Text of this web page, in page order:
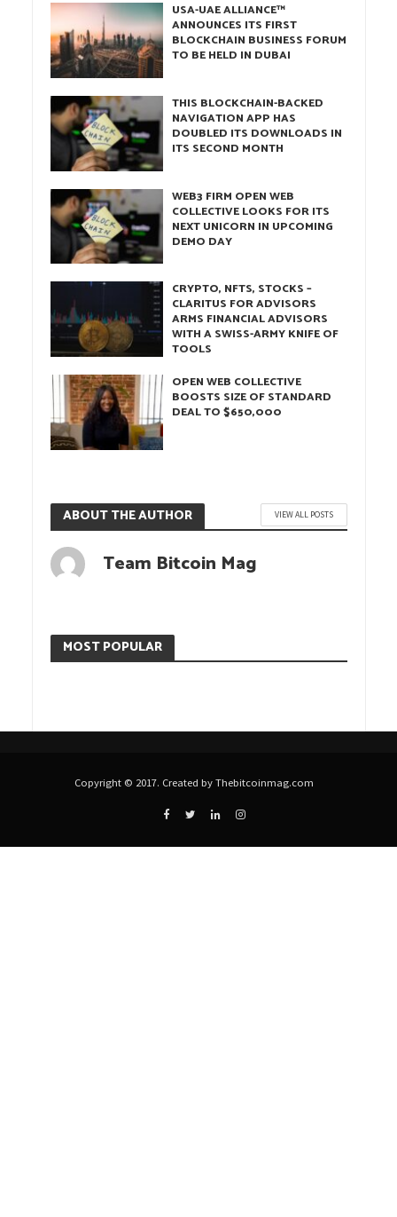
USA-UAE ALLIANCE™
ANNOUNCES ITS FIRST
BLOCKCHAIN BUSINESS FORUM
TO BE HELD IN DUBAI
THIS BLOCKCHAIN-BACKED
NAVIGATION APP HAS
DOUBLED ITS DOWNLOADS IN
ITS SECOND MONTH
WEB3 FIRM OPEN WEB
COLLECTIVE LOOKS FOR ITS
NEXT UNICORN IN UPCOMING
DEMO DAY
CRYPTO, NFTS, STOCKS –
CLARITUS FOR ADVISORS
ARMS FINANCIAL ADVISORS
WITH A SWISS-ARMY KNIFE OF
TOOLS
OPEN WEB COLLECTIVE
BOOSTS SIZE OF STANDARD
DEAL TO $650,000
ABOUT THE AUTHOR VIEW ALL POSTS
Team Bitcoin Mag
MOST POPULAR
Copyright © 2017. Created by Thebitcoinmag.com